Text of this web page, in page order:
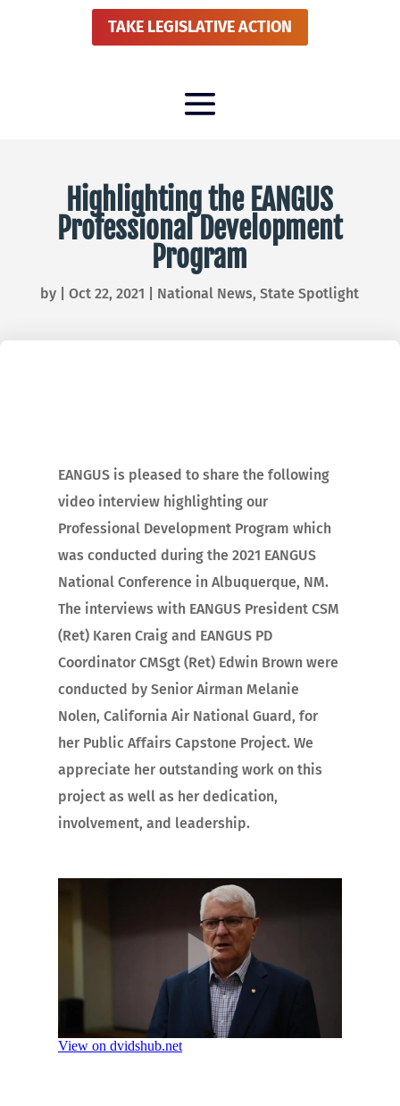
TAKE LEGISLATIVE ACTION
Highlighting the EANGUS
Professional Development
Program
by |Oct 22, 2021 National News,State Spotlight
EANGUS is pleased to share the following
video interview highlighting our
Professional Development Program which
was conducted during the 2021 EANGUS
National Conference in Albuquerque, NM.
The interviews with EANGUS President CSM
(Ret) Karen Craig and EANGUS PD
Coordinator CMSgt (Ret) Edwin Brown were
conducted by Senior Airman Melanie
Nolen, California Air National Guard, for
her Public Affairs Capstone Project. We
appreciate her outstanding work on this
project as well as her dedication,
involvement, and leadership.